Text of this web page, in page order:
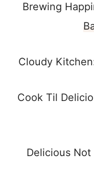
Brewing
Cloudy
Cook Til
Delicious Not